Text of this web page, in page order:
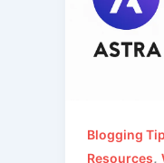
Blogging
Resources,